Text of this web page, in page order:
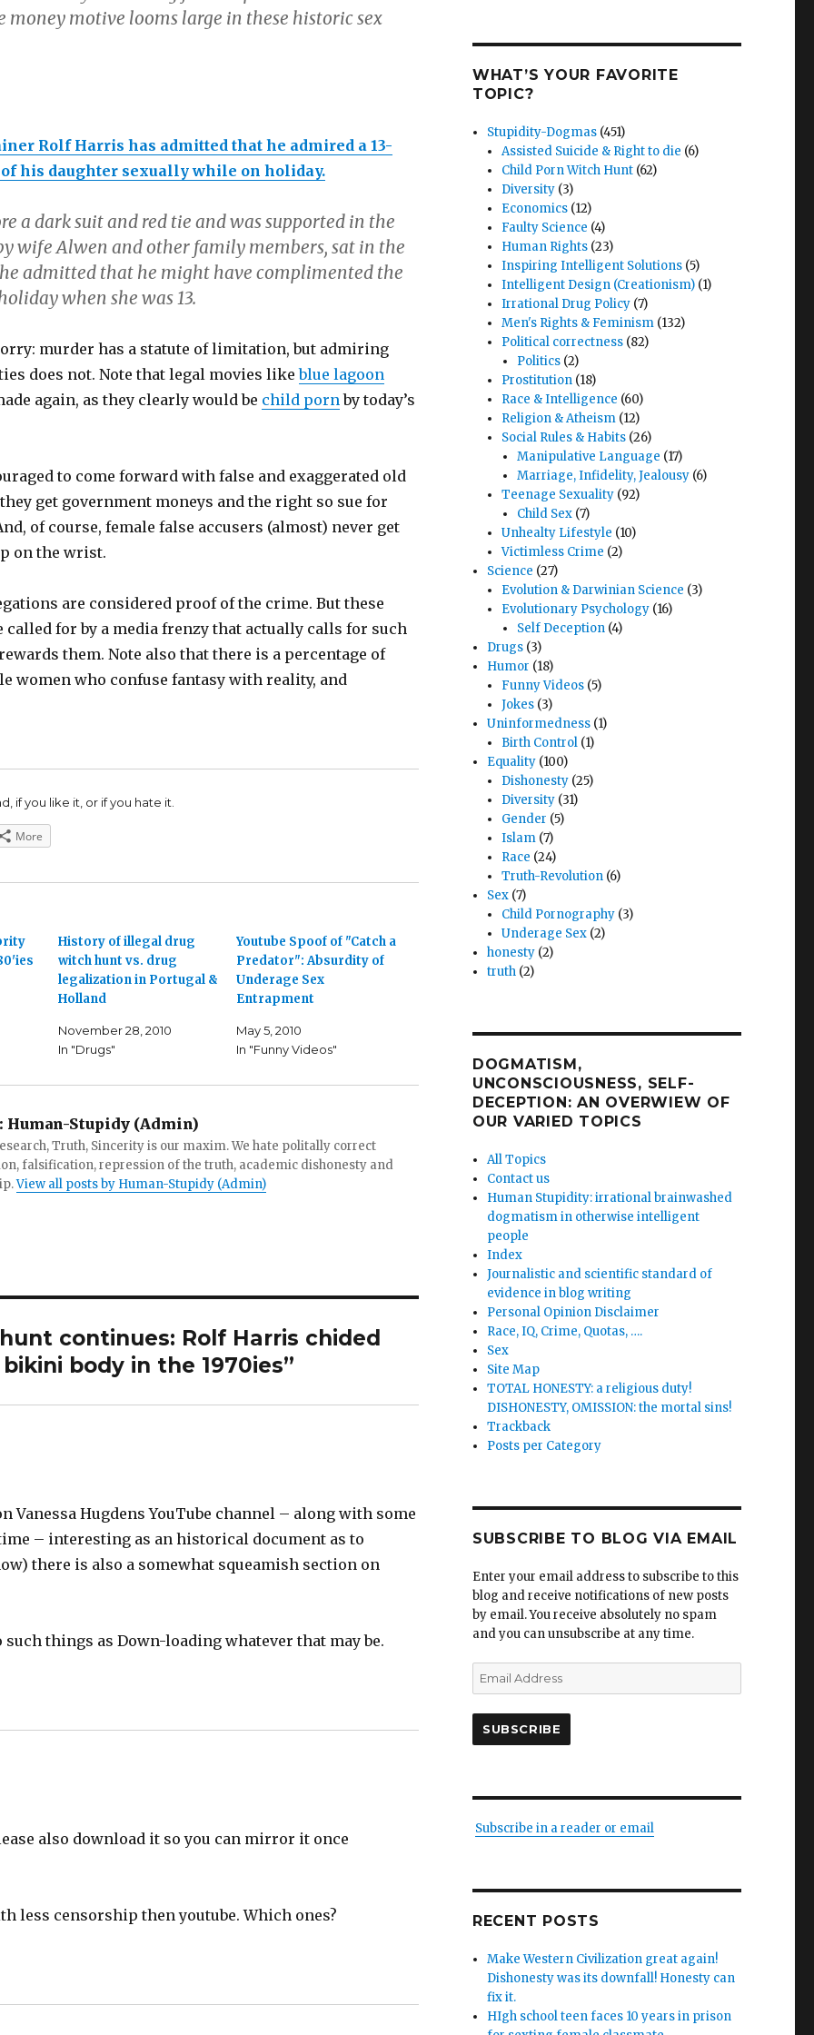
money motive looms large in these historic sex
Rolf Harris has admitted that he admired a 13-
his daughter sexually while on holiday.
a dark suit and red tie and was supported in the
wife Alwen and other family members, sat in the
admitted that he might have complimented the
when she was 13.
murder has a statute of limitation, but admiring
does not. Note that legal movies likeblue lagoon
again, as they clearly would be child pornby today’s
to come forward with false and exaggerated old
get government moneys and the right so sue for
of course, female false accusers (almost) never get
on the wrist.
are considered proof of the crime. But these
called for by a media frenzy that actually calls for such
them. Note also that there is a percentage of
women who confuse fantasy with reality, and
if you like it, or if you hate it.
More
History of illegal drug
witch hunt vs. drug
legalization in Portugal &
Holland
November 28, 2010
In "Drugs"
Youtube Spoof of "Catch a
Predator": Absurdity of
Underage Sex
Entrapment
May 5, 2010
In "Funny Videos"
Human-Stupidy (Admin)
Truth, Sincerity is our maxim. We hate politally correct
falsification, repression of the truth, academic dishonesty and
View all posts by Human-Stupidy (Admin)
continues: Rolf Harris chided
body in the 1970ies”
Vanessa Hugdens YouTube channel – along with some
– interesting as an historical document as to
there is also a somewhat squeamish section on
things as Down-loading whatever that may be.
also download it so you can mirror it once
less censorship then youtube. Which ones?
WHAT’S YOUR FAVORITE
TOPIC?
Stupidity-Dogmas (451)
Assisted Suicide & Right to die (6)
Child Porn Witch Hunt (62)
Diversity (3)
Economics (12)
Faulty Science (4)
Human Rights (23)
Inspiring Intelligent Solutions (5)
Intelligent Design (Creationism) (1)
Irrational Drug Policy (7)
Men's Rights & Feminism (132)
Political correctness (82)
Politics(2)
Prostitution (18)
Race & Intelligence (60)
Religion & Atheism (12)
Social Rules & Habits (26)
Manipulative Language (17)
Marriage, Infidelity, Jealousy(6)
Teenage Sexuality (92)
Child Sex(7)
Unhealty Lifestyle (10)
Victimless Crime (2)
Science (27)
Evolution & Darwinian Science (3)
Evolutionary Psychology (16)
Self Deception(4)
Drugs (3)
Humor (18)
Funny Videos (5)
Jokes (3)
Uninformedness (1)
Birth Control (1)
Equality (100)
Dishonesty (25)
Diversity (31)
Gender (5)
Islam (7)
Race (24)
Truth-Revolution (6)
Sex (7)
Child Pornography (3)
Underage Sex (2)
honesty (2)
truth (2)
DOGMATISM,
UNCONSCIOUSNESS, SELF-
DECEPTION: AN OVERWIEW OF
OUR VARIED TOPICS
All Topics
Contact us
Human Stupidity: irrational brainwashed
dogmatism in otherwise intelligent
people
Index
Journalistic and scientific standard of
evidence in blog writing
Personal Opinion Disclaimer
Race, IQ, Crime, Quotas, ….
Sex
Site Map
TOTAL HONESTY: a religious duty!
DISHONESTY, OMISSION: the mortal sins!
Trackback
Posts per Category
SUBSCRIBE TO BLOG VIA EMAIL
Enter your email address to subscribe to this
blog and receive notifications of new posts
by email. You receive absolutely no spam
and you can unsubscribe at any time.
Email
Address
SUBSCRIBE
Subscribe in a reader or email
RECENT POSTS
Make Western Civilization great again!
Dishonesty was its downfall! Honesty can
fix it.
HIgh school teen faces 10 years in prison